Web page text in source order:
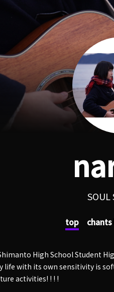
SOUL
top
High School Student
life with its own sensitivity is
activities! ! ! !